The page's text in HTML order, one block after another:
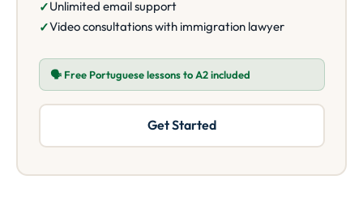
Unlimited email support
Video consultations with immigration lawyer
🗣️ Free Portuguese lessons to A2 included
Get Started